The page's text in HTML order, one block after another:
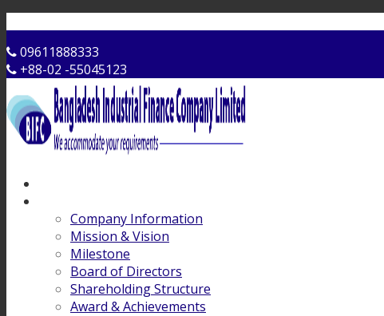
09611888333
+88-02 -55045123
Company Information
Mission & Vision
Milestone
Board of Directors
Shareholding Structure
Award & Achievements